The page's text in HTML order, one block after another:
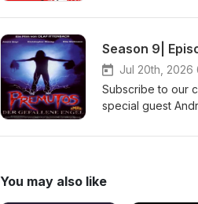
http://
Season 9|
Jul 20th, 2026
Subscribe to our
special guest
http://
You may also like